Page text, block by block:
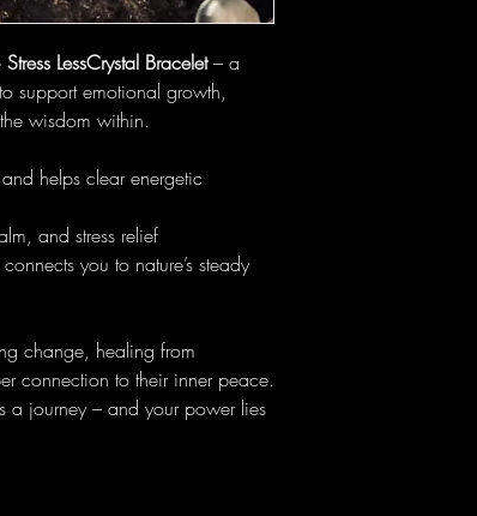
Stress LessCrystal Bracelet– a
support emotional growth,
wisdom within.
helps clear energetic
and stress relief
you to nature’s steady
change, healing from
connection to their inner peace.
a journey – and your power lies